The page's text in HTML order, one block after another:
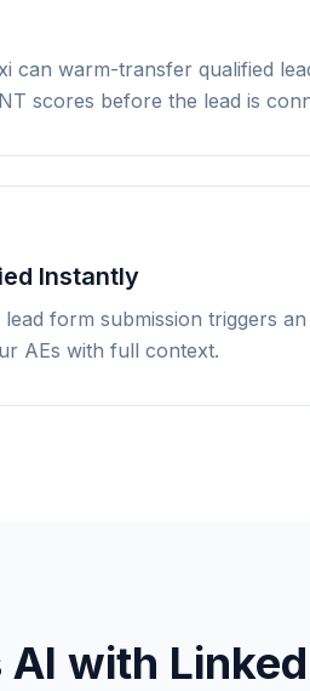
can warm-transfer qualified
scores before the lead is
Instantly
form submission triggers
AEs with full context.
with